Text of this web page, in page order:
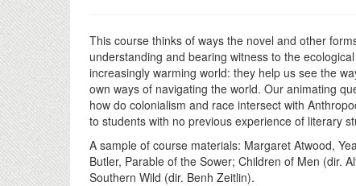
This course thinks of ways the novel and other
understanding and bearing witness to the
increasingly warming world: they help us see the
own ways of navigating the world. Our animating
how do colonialism and race intersect with
to students with no previous experience of literary
A sample of course materials: Margaret Atwood,
Butler, Parable of the Sower; Children of Men (dir.
Southern Wild (dir. Benh Zeitlin).